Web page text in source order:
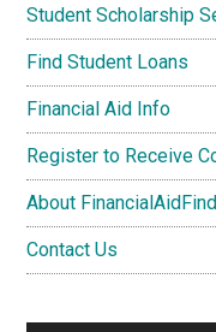
Student Scholarship
Find Student Loans
Financial Aid Info
Register to Receive
About
Contact Us